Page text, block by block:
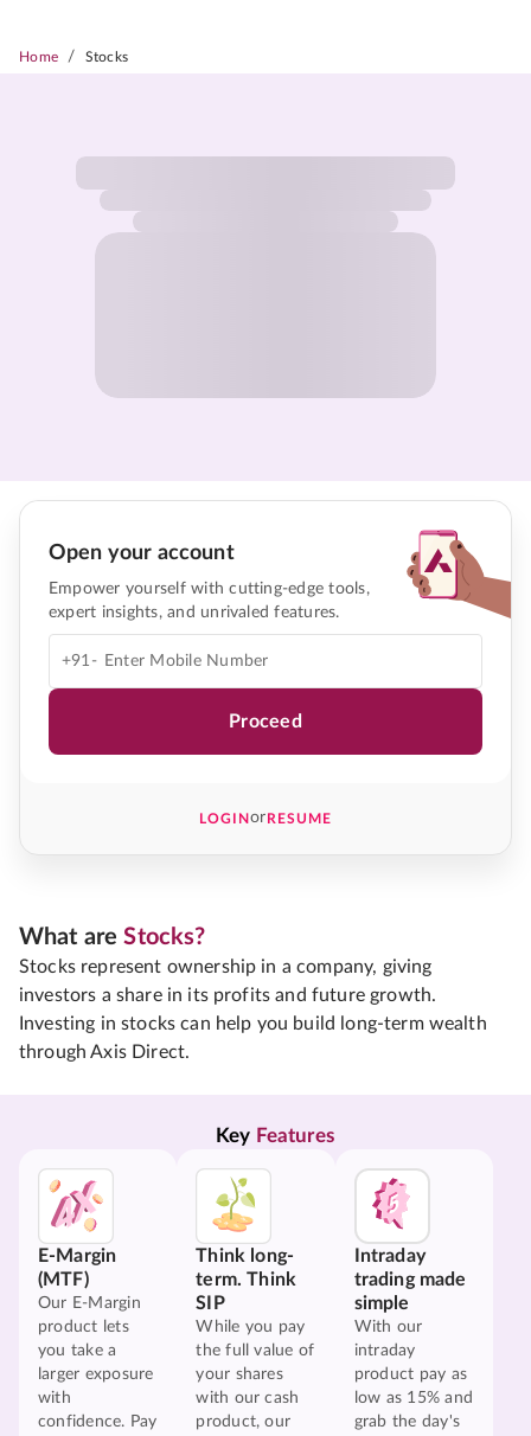
Home / Stocks
Open your account
Empower yourself with cutting-edge tools,
expert insights, and unrivaled features.
+91-
Proceed
LOGINorRESUME
What areStocks?
Stocks represent ownership in a company, giving
investors a share in its profits and future growth.
Investing in stocks can help you build long-term wealth
through Axis Direct.
Key Features
E-Margin
(MTF)
Our E-Margin
product lets
you take a
larger exposure
with
confidence. Pay
Think long-
term. Think
SIP
While you pay
the full value of
your shares
with our cash
product, our
Intraday
trading made
simple
With our
intraday
product pay as
low as 15% and
grab the day's